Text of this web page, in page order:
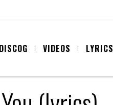
DISCOG VIDEOS LYRICS